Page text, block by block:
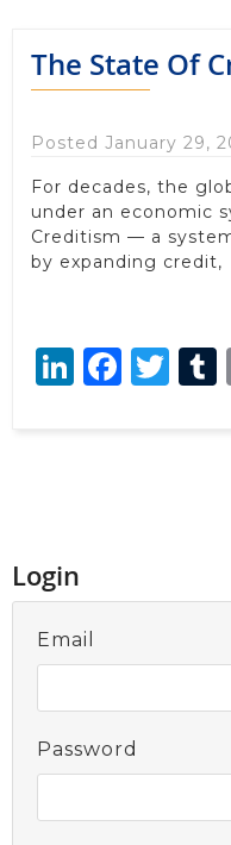
The State Of
Posted January 29,
For decades, the
under an economic
Creditism — a
by expanding credit,
Login
Email
Password